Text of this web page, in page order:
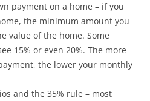
payment on a home – if you
the minimum amount you
value of the home. Some
15% or even 20%. The more
the lower your monthly
and the 35% rule – most